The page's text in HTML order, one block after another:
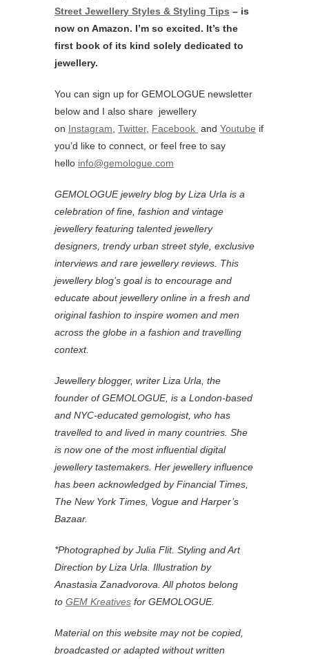
Street Jewellery Styles & Styling Tips – is
now on Amazon. I’m so excited. It’s the
first book of its kind solely dedicated to
jewellery.
You can sign up for GEMOLOGUE newsletter
below and I also share jewellery
on Instagram Twitter, Facebook and Youtube if
you’d like to connect, or feel free to say
hello info@gemologue.com
GEMOLOGUE jewelry blog by Liza Urla is a
celebration of fine, fashion and vintage
jewellery featuring talented jewellery
designers, trendy urban street style, exclusive
interviews and rare jewellery reviews. This
jewellery blog’s goal is to encourage and
educate about jewellery online in a fresh and
original fashion to inspire women and men
across the globe in a fashion and travelling
context.
Jewellery blogger, writer Liza Urla, the
founder of GEMOLOGUE, is a London-based
and NYC-educated gemologist, who has
travelled to and lived in many countries. She
is now one of the most influential digital
jewellery tastemakers. Her jewellery influence
has been acknowledged by Financial Times,
The New York Times, Vogue and Harper’s
Bazaar.
*Photographed by Julia Flit. Styling and Art
Direction by Liza Urla. Illustration by
Anastasia Zanadvorova. All photos belong
to GEM Kreatives for GEMOLOGUE.
Material on this website may not be copied,
broadcasted or adapted without written